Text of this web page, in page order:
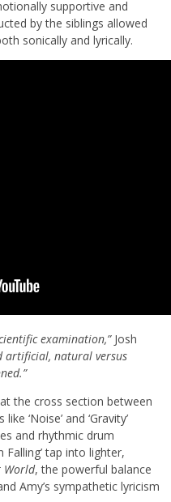
supportive and
by the siblings allowed
sonically and lyrically.
examination,”Josh
artificial, natural versus
the cross section between
like ‘Noise’ and ‘Gravity’
and rhythmic drum
Falling’ tap into lighter,
World, the powerful balance
Amy’s sympathetic lyricism